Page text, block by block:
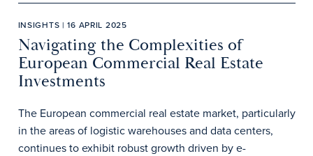
INSIGHTS | 16 APRIL 2025
Navigating the Complexities of
European Commercial Real Estate
Investments
The European commercial real estate market, particularly
in the areas of logistic warehouses and data centers,
continues to exhibit robust growth driven by e-